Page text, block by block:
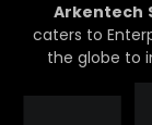
Arkentech
caters to
the globe to